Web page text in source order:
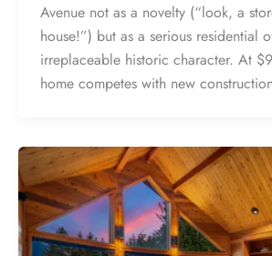
Avenue not as a novelty (“look, a
house!”) but as a serious residential
irreplaceable historic character. At
home competes with new